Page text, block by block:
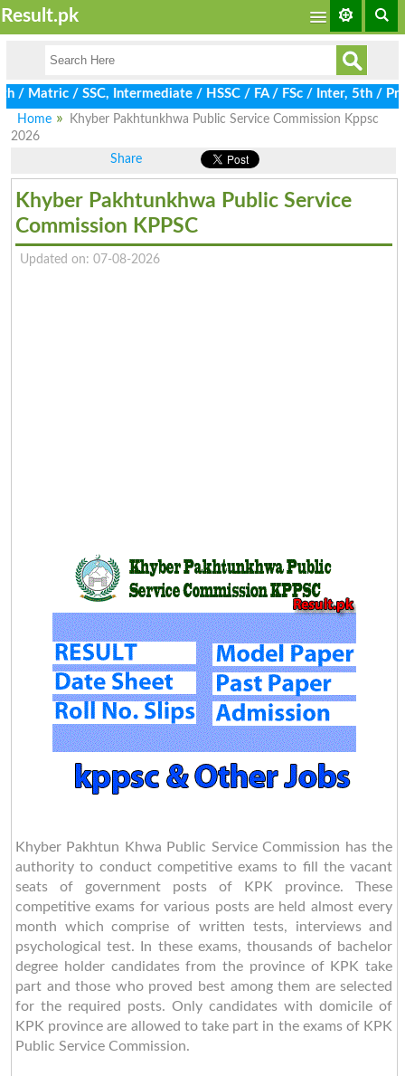
Result.pk
/ SSC, Intermediate / HSSC / FA / FSc / Inter, 5th /
Home
Khyber Pakhtunkhwa Public Service Commission Kppsc
2026
Share
Khyber Pakhtunkhwa Public Service
Commission KPPSC
Updated on: 07-08-2026
Khyber Pakhtun Khwa Public Service Commission has the
authority to conduct competitive exams to fill the vacant
seats of government posts of KPK province. These
competitive exams for various posts are held almost every
month which comprise of written tests, interviews and
psychological test. In these exams, thousands of bachelor
degree holder candidates from the province of KPK take
part and those who proved best among them are selected
for the required posts. Only candidates with domicile of
KPK province are allowed to take part in the exams of KPK
Public Service Commission.